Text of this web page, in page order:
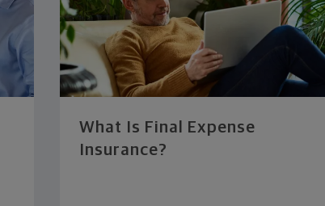
What Is Final Expense
Insurance?